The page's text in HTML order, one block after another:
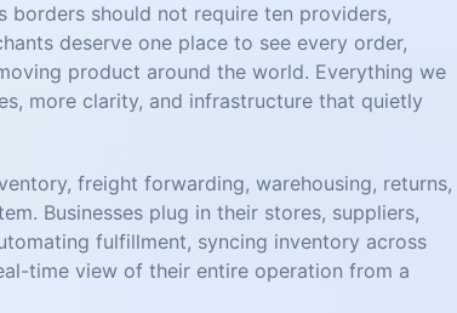
borders should not require ten providers,
deserve one place to see every order,
product around the world. Everything we
more clarity, and infrastructure that quietly
freight forwarding, warehousing, returns,
Businesses plug in their stores, suppliers,
fulfillment, syncing inventory across
time view of their entire operation from a